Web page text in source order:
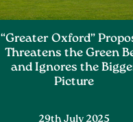
“Greater Oxford”
Threatens the Green
and Ignores the
Picture